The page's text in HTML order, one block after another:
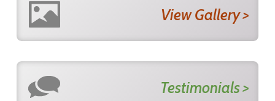
View Gallery >
Testimonials >